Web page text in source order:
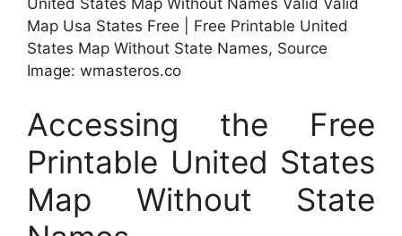
United States Map Without Names Valid Valid
Map Usa States Free | Free Printable United
States Map Without State Names, Source
Image: wmasteros.co
Accessing the Free
Printable United States
Map Without State